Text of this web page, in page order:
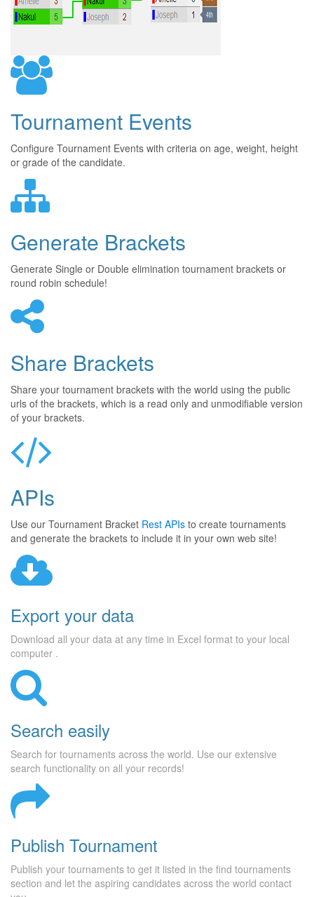
Tournament Events
Configure Tournament Events with criteria on age, weight, height
or grade of the candidate.
Generate Brackets
Generate Single or Double elimination tournament brackets or
round robin schedule!
Share Brackets
Share your tournament brackets with the world using the public
urls of the brackets, which is a read only and unmodifiable version
of your brackets.
APIs
Use our Tournament Bracket Rest APIs to create tournaments
and generate the brackets to include it in your own web site!
Export your data
Download all your data at any time in Excel format to your local
computer .
Search easily
Search for tournaments across the world. Use our extensive
search functionality on all your records!
Publish Tournament
Publish your tournaments to get it listed in the find tournaments
section and let the aspiring candidates across the world contact